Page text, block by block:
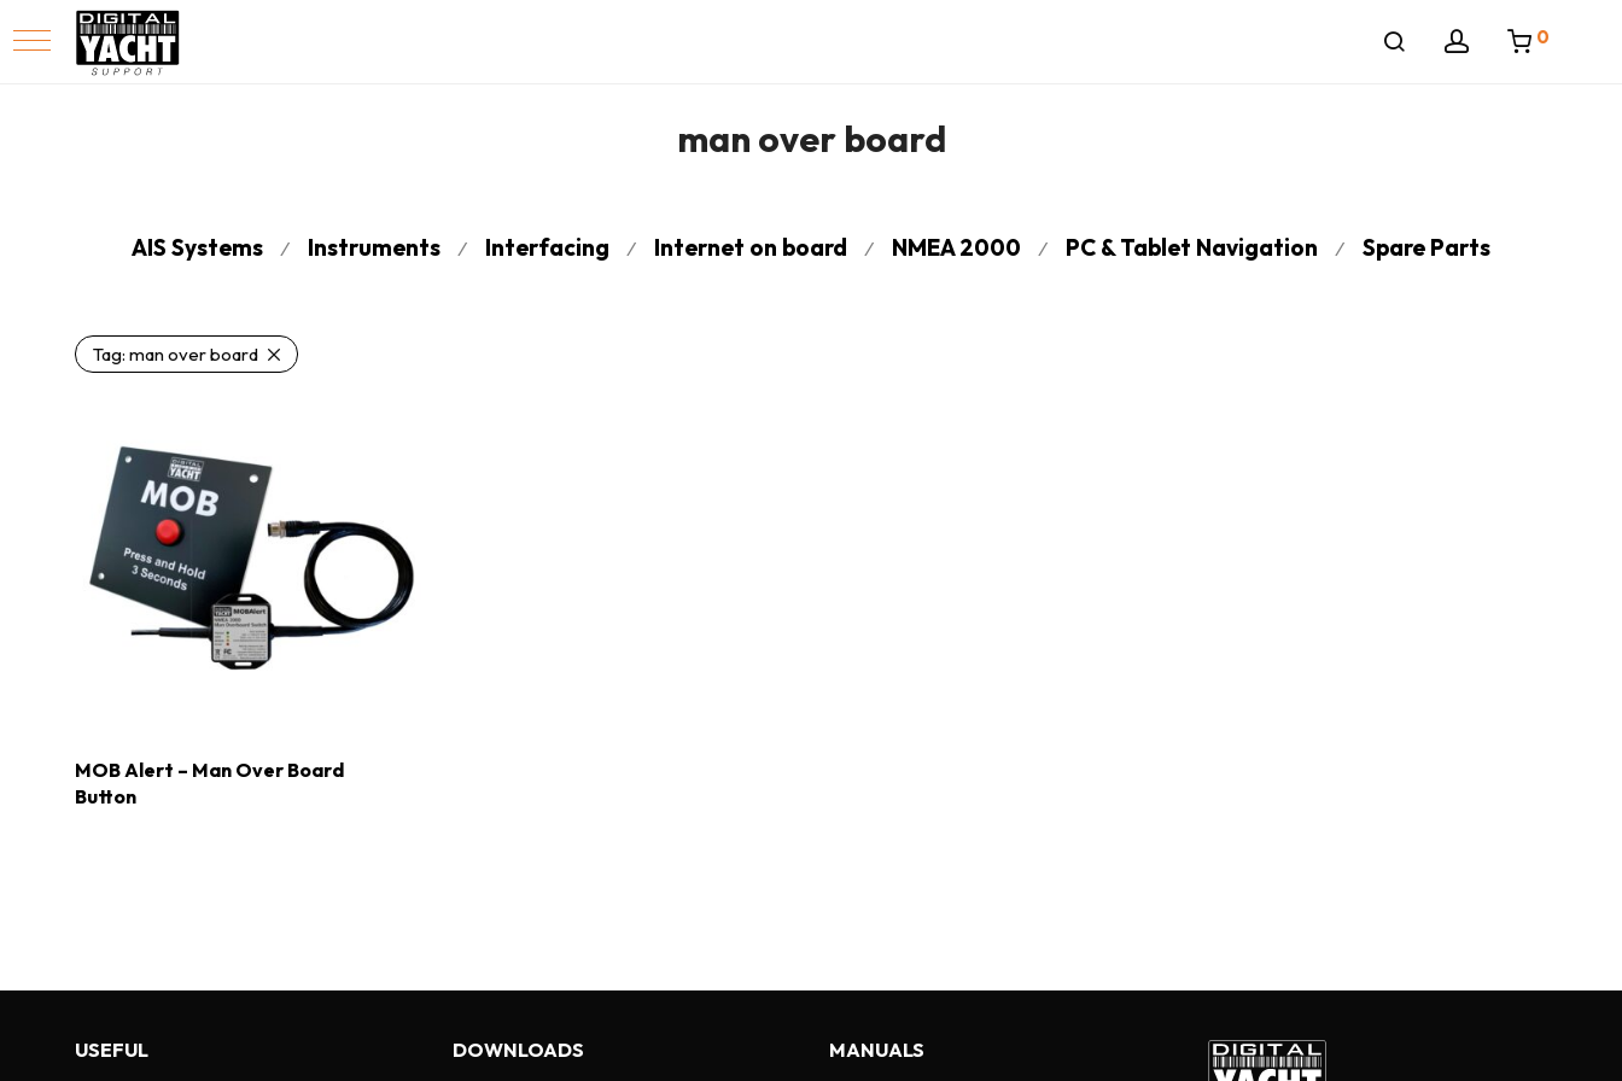
0
man over board
AIS Systems ⁄ Instruments ⁄ Interfacing ⁄ Internet on board ⁄ NMEA 2000 ⁄ PC & Tablet Navigation ⁄ Spare Parts
Tag: man over board
MOB Alert – Man Over Board
Button
USEFUL DOWNLOADS MANUALS